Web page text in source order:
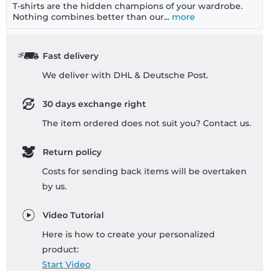
T-shirts are the hidden champions of your wardrobe.
Nothing combines better than our... more
Fast delivery
We deliver with DHL & Deutsche Post.
30 days exchange right
The item ordered does not suit you? Contact us.
Return policy
Costs for sending back items will be overtaken
by us.
Video Tutorial
Here is how to create your personalized
product:
Start Video